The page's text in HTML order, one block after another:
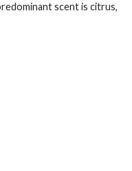
scent is citrus,